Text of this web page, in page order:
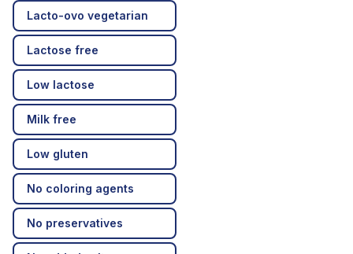
Lacto-ovo vegetarian
Lactose free
Low lactose
Milk free
Low gluten
No coloring agents
No preservatives